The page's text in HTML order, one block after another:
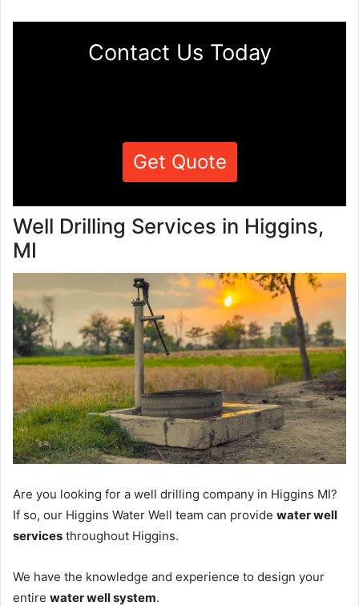
Contact Us Today
Get Quote
Well Drilling Services in Higgins,
MI
Are you looking for a well drilling company in Higgins MI?
If so, our Higgins Water Well team can provide water well
services throughout Higgins.
We have the knowledge and experience to design your
entire water well system.